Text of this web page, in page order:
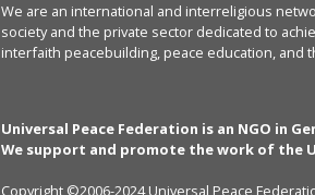
We are an international and interreligious
society and the private sector dedicated to
interfaith peacebuilding, peace education, and
Universal Peace Federation is an NGO in
We support and promote the work of the
Copyright ©2006-2024 Universal Peace